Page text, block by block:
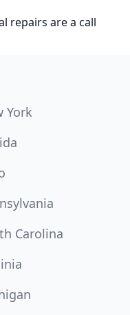
repairs are a call
York
Carolina